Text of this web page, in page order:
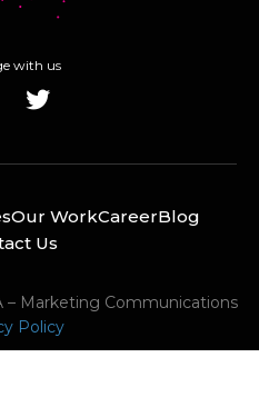
with us
Our WorkCareerBlog
Us
– Marketing Communications
Policy